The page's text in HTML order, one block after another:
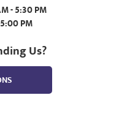
- 5:30 PM
PM
Us?